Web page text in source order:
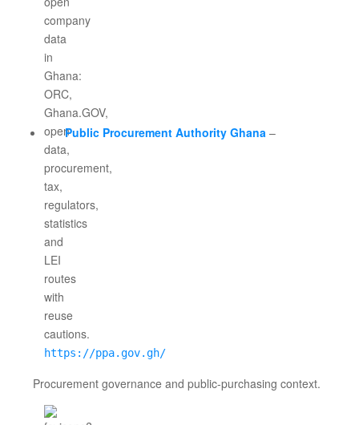
Public Procurement Authority Ghana –
https://ppa.gov.gh/
Procurement governance and public-purchasing context.